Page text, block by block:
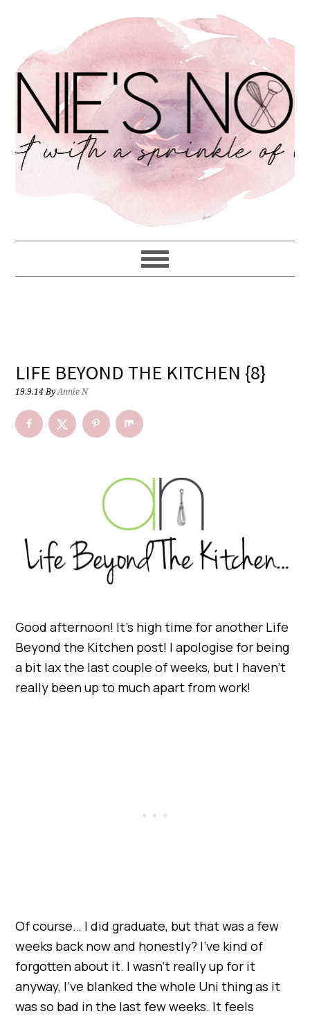
LIFE BEYOND THE KITCHEN {8}
19.9.14ByAnnie N
Good afternoon! It’s high time for another Life
Beyond the Kitchen post! I apologise for being
a bit lax the last couple of weeks, but I haven’t
really been up to much apart from work!
Of course… I did graduate, but that was a few
weeks back now and honestly? I’ve kind of
forgotten about it. I wasn’t really up for it
anyway, I’ve blanked the whole Uni thing as it
was so bad in the last few weeks. It feels